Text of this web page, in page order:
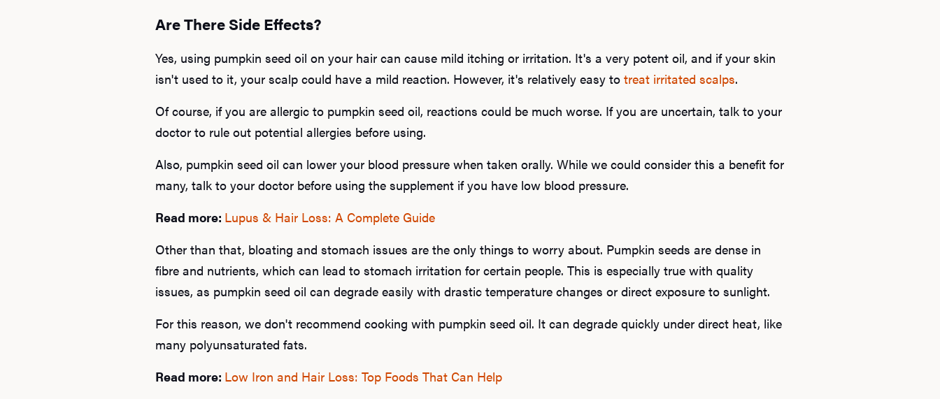
Are There Side Effects?
Yes, using pumpkin seed oil on your hair can cause mild itching or irritation. It's a very potent oil, and if your skin
isn't used to it, your scalp could have a mild reaction. However, it's relatively easy to treat irritated scalps.
Of course, if you are allergic to pumpkin seed oil, reactions could be much worse. If you are uncertain, talk to your
doctor to rule out potential allergies before using.
Also, pumpkin seed oil can lower your blood pressure when taken orally. While we could consider this a benefit for
many, talk to your doctor before using the supplement if you have low blood pressure.
Read more: Lupus & Hair Loss: A Complete Guide
Other than that, bloating and stomach issues are the only things to worry about. Pumpkin seeds are dense in
fibre and nutrients, which can lead to stomach irritation for certain people. This is especially true with quality
issues, as pumpkin seed oil can degrade easily with drastic temperature changes or direct exposure to sunlight.
For this reason, we don't recommend cooking with pumpkin seed oil. It can degrade quickly under direct heat, like
many polyunsaturated fats.
Read more: Low Iron and Hair Loss: Top Foods That Can Help